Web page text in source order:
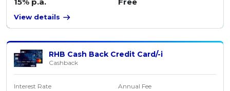
View details
RHB Cash Back Credit Card/-i
Cashback
Interest Rate Annual Fee